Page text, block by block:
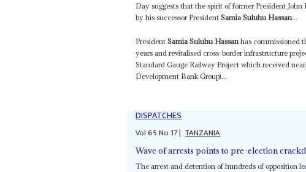
Day suggests that the spirit of former President
by his successor PresidentSamia Suluhu Hassan...
PresidentSamia Suluhu Hassanhas commissioned
years and revitalised cross-border infrastructure
Standard Gauge Railway Project which received
Development Bank Group)...
DISPATCHES
Vol65No 17| TANZANIA
Wave of arrests points to pre-election
The arrest and detention of hundreds of opposition